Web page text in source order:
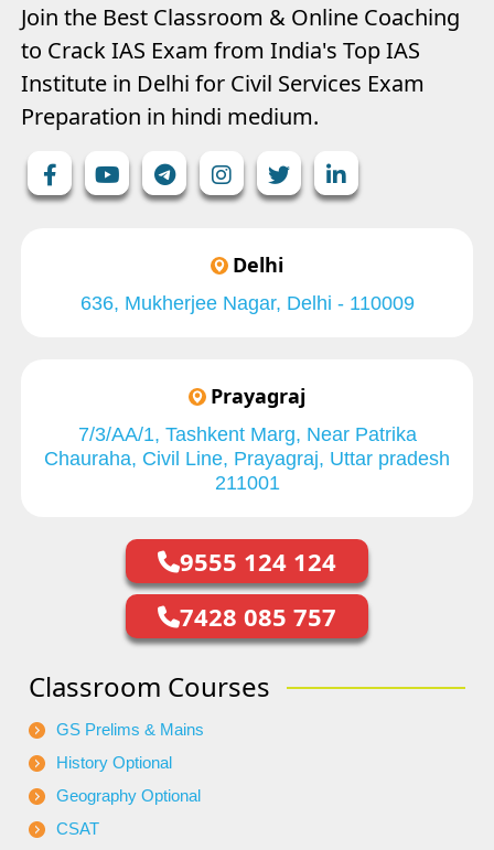
Join the Best Classroom & Online Coaching
to Crack IAS Exam from India's Top IAS
Institute in Delhi for Civil Services Exam
Preparation in hindi medium.
Delhi
636, Mukherjee Nagar, Delhi - 110009
Prayagraj
7/3/AA/1, Tashkent Marg, Near Patrika
Chauraha, Civil Line, Prayagraj, Uttar pradesh
211001
9555 124 124
7428 085 757
Classroom Courses
GS Prelims & Mains
History Optional
Geography Optional
CSAT